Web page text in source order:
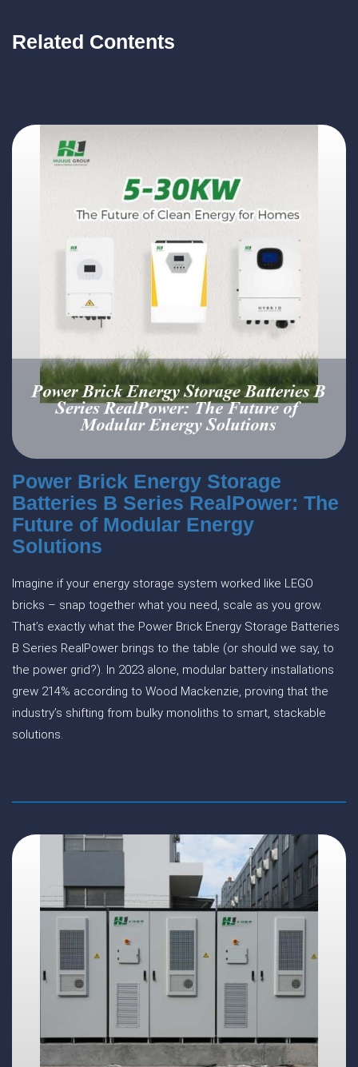
Related Contents
Power Brick Energy Storage
Batteries B Series RealPower: The
Future of Modular Energy
Solutions
Imagine if your energy storage system worked like LEGO
bricks – snap together what you need, scale as you grow.
That’s exactly what the Power Brick Energy Storage Batteries
B Series RealPower brings to the table (or should we say, to
the power grid?). In 2023 alone, modular battery installations
grew 214% according to Wood Mackenzie, proving that the
industry’s shifting from bulky monoliths to smart, stackable
solutions.